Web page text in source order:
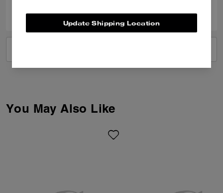
You May Also Like
Update Shipping Location